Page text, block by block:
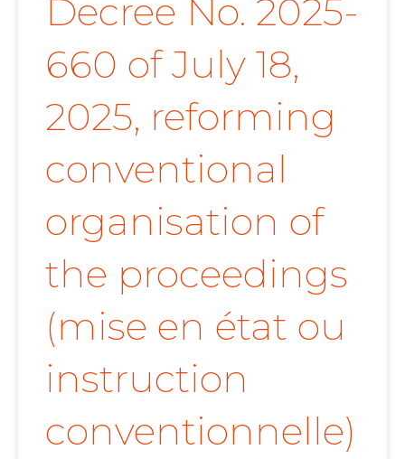
Decree No. 2025-
660 of July 18,
2025, reforming
conventional
organisation of
the proceedings
(mise en état ou
instruction
conventionnelle)